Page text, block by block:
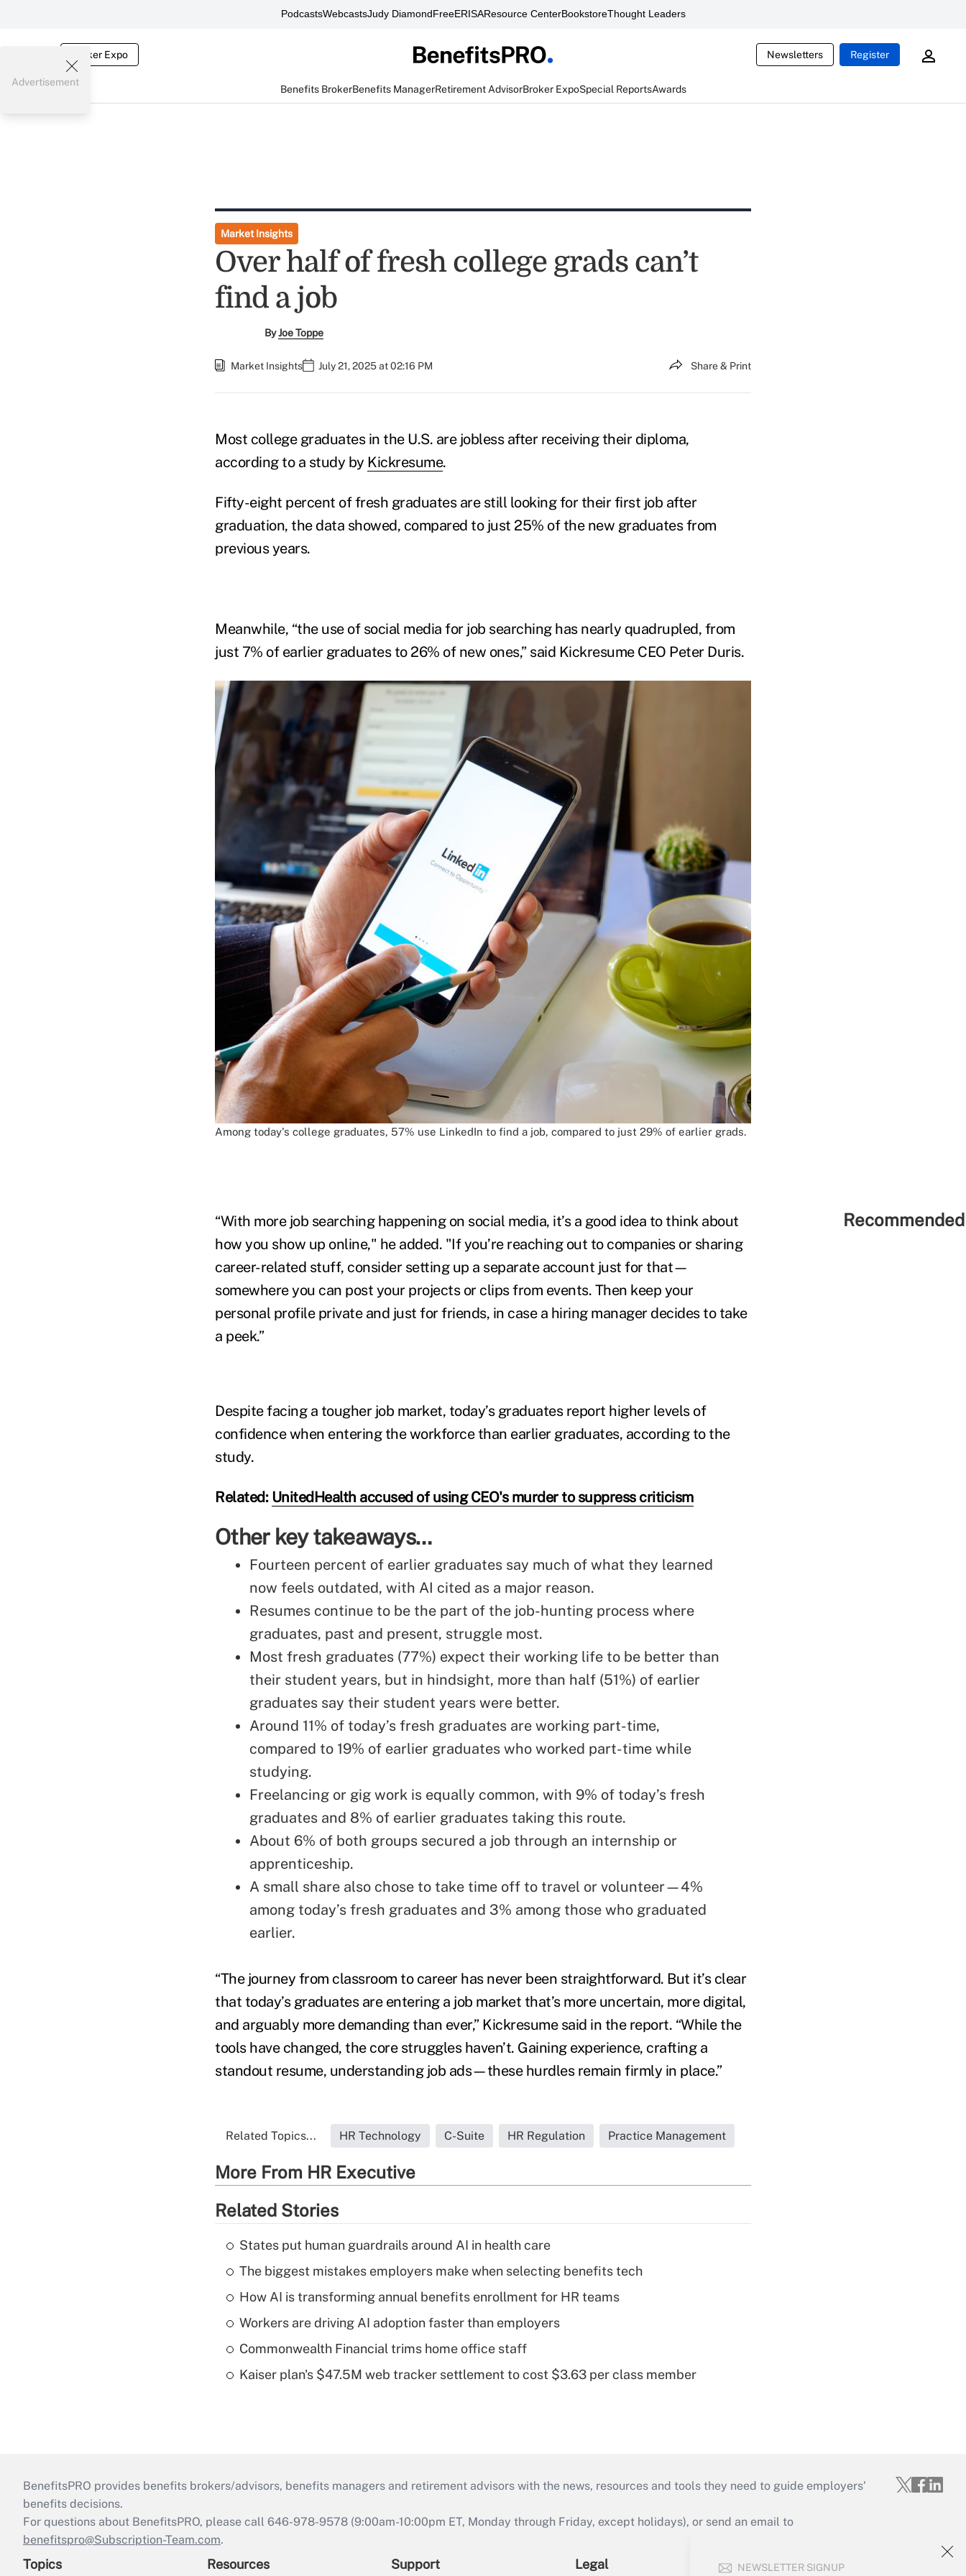
PodcastsWebcastsJudy DiamondFreeERISAResource CenterBookstoreThought Leaders
Broker Expo Newsletters Register
Benefits BrokerBenefits ManagerRetirement AdvisorBroker ExpoSpecial ReportsAwards
NEWSLETTER SIGNUP
Advertisement
Market Insights
Over half of fresh college grads can’t
find a job
ByJoe Toppe
Market Insights July 21, 2025 at 02:16 PM Share & Print
Most college graduates in the U.S. are jobless after receiving their diploma,
according to a study by Kickresume.
Fifty-eight percent of fresh graduates are still looking for their first job after
graduation, the data showed, compared to just 25% of the new graduates from
previous years.
Meanwhile, “the use of social media for job searching has nearly quadrupled, from
just 7% of earlier graduates to 26% of new ones,” said Kickresume CEO Peter Duris.
Among today's college graduates, 57% use LinkedIn to find a job, compared to just 29% of earlier grads.
“With more job searching happening on social media, it’s a good idea to think about
how you show up online," he added. "If you’re reaching out to companies or sharing
career-related stuff, consider setting up a separate account just for that—
somewhere you can post your projects or clips from events. Then keep your
personal profile private and just for friends, in case a hiring manager decides to take
a peek.”
Despite facing a tougher job market, today’s graduates report higher levels of
confidence when entering the workforce than earlier graduates, according to the
study.
Related: UnitedHealth accused of using CEO's murder to suppress criticism
Other key takeaways…
Fourteen percent of earlier graduates say much of what they learned
now feels outdated, with AI cited as a major reason.
Resumes continue to be the part of the job-hunting process where
graduates, past and present, struggle most.
Most fresh graduates (77%) expect their working life to be better than
their student years, but in hindsight, more than half (51%) of earlier
graduates say their student years were better.
Around 11% of today’s fresh graduates are working part-time,
compared to 19% of earlier graduates who worked part-time while
studying.
Freelancing or gig work is equally common, with 9% of today’s fresh
graduates and 8% of earlier graduates taking this route.
About 6% of both groups secured a job through an internship or
apprenticeship.
A small share also chose to take time off to travel or volunteer—4%
among today’s fresh graduates and 3% among those who graduated
earlier.
“The journey from classroom to career has never been straightforward. But it’s clear
that today’s graduates are entering a job market that’s more uncertain, more digital,
and arguably more demanding than ever,” Kickresume said in the report. “While the
tools have changed, the core struggles haven’t. Gaining experience, crafting a
standout resume, understanding job ads—these hurdles remain firmly in place.”
Related Topics... HR Technology C-Suite HR Regulation Practice Management
More From HR Executive
Related Stories
States put human guardrails around AI in health care
The biggest mistakes employers make when selecting benefits tech
How AI is transforming annual benefits enrollment for HR teams
Workers are driving AI adoption faster than employers
Commonwealth Financial trims home office staff
Kaiser plan's $47.5M web tracker settlement to cost $3.63 per class member
BenefitsPRO provides benefits brokers/advisors, benefits managers and retirement advisors with the news, resources and tools they need to guide employers’
benefits decisions.
For questions about BenefitsPRO, please call 646-978-9578 (9:00am-10:00pm ET, Monday through Friday, except holidays), or send an email to
benefitspro@Subscription-Team.com.
Topics Resources Support Legal Your Account